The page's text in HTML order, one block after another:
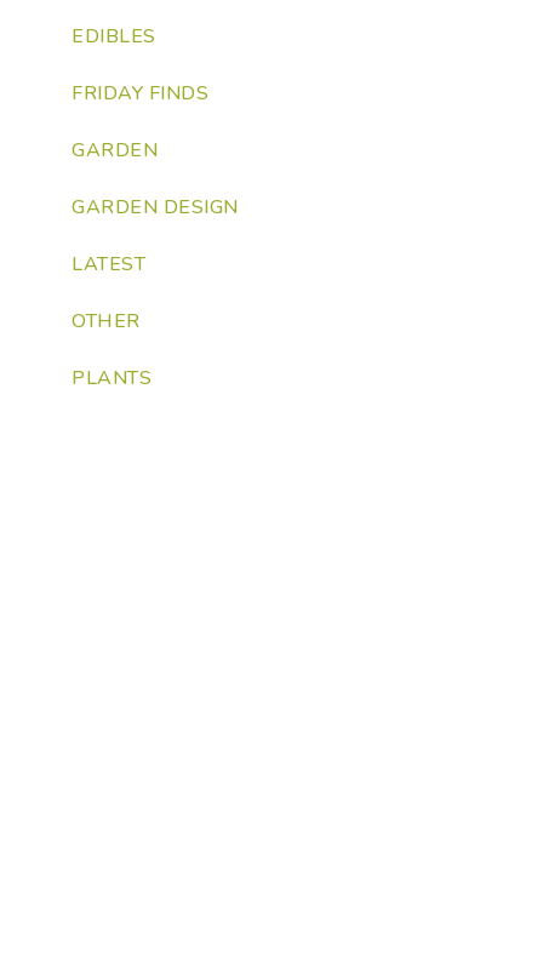
EDIBLES
FRIDAY FINDS
GARDEN
GARDEN DESIGN
LATEST
OTHER
PLANTS